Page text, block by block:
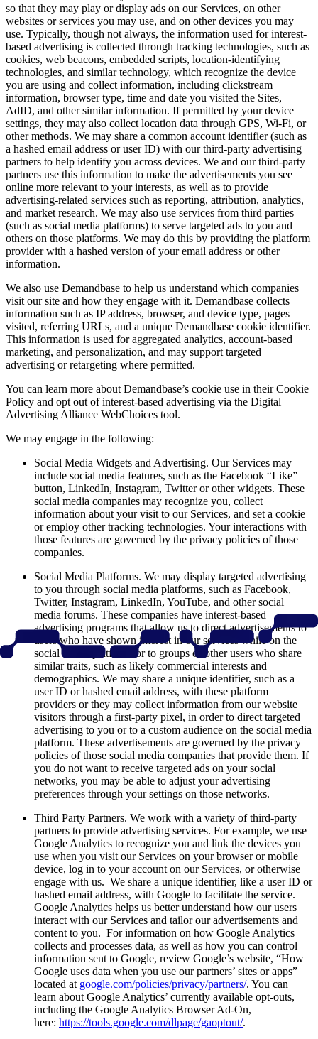
so that they may play or display ads on our Services, on other
websites or services you may use, and on other devices you may
use. Typically, though not always, the information used for interest-
based advertising is collected through tracking technologies, such as
cookies, web beacons, embedded scripts, location-identifying
technologies, and similar technology, which recognize the device
you are using and collect information, including clickstream
information, browser type, time and date you visited the Sites,
AdID, and other similar information. If permitted by your device
settings, they may also collect location data through GPS, Wi-Fi, or
other methods. We may share a common account identifier (such as
a hashed email address or user ID) with our third-party advertising
partners to help identify you across devices. We and our third-party
partners use this information to make the advertisements you see
online more relevant to your interests, as well as to provide
advertising-related services such as reporting, attribution, analytics,
and market research. We may also use services from third parties
(such as social media platforms) to serve targeted ads to you and
others on those platforms. We may do this by providing the platform
provider with a hashed version of your email address or other
information.
We also use Demandbase to help us understand which companies
visit our site and how they engage with it. Demandbase collects
information such as IP address, browser, and device type, pages
visited, referring URLs, and a unique Demandbase cookie identifier.
This information is used for aggregated analytics, account-based
marketing, and personalization, and may support targeted
advertising or retargeting where permitted.
You can learn more about Demandbase’s cookie use in their Cookie
Policy and opt out of interest-based advertising via the Digital
Advertising Alliance WebChoices tool.
We may engage in the following:
Social Media Widgets and Advertising. Our Services may
include social media features, such as the Facebook “Like”
button, LinkedIn, Instagram, Twitter or other widgets. These
social media companies may recognize you, collect
information about your visit to our Services, and set a cookie
or employ other tracking technologies. Your interactions with
those features are governed by the privacy policies of those
companies.
Social Media Platforms. We may display targeted advertising
to you through social media platforms, such as Facebook,
Twitter, Instagram, LinkedIn, YouTube, and other social
media forums. These companies have interest-based
advertising programs that allow us to direct advertisements to
users who have shown interest in our services while on the
social media platform, or to groups of other users who share
similar traits, such as likely commercial interests and
demographics. We may share a unique identifier, such as a
user ID or hashed email address, with these platform
providers or they may collect information from our website
visitors through a first-party pixel, in order to direct targeted
advertising to you or to a custom audience on the social media
platform. These advertisements are governed by the privacy
policies of those social media companies that provide them. If
you do not want to receive targeted ads on your social
networks, you may be able to adjust your advertising
preferences through your settings on those networks.
Third Party Partners. We work with a variety of third-party
partners to provide advertising services. For example, we use
Google Analytics to recognize you and link the devices you
use when you visit our Services on your browser or mobile
device, log in to your account on our Services, or otherwise
engage with us. We share a unique identifier, like a user ID or
hashed email address, with Google to facilitate the service.
Google Analytics helps us better understand how our users
interact with our Services and tailor our advertisements and
content to you. For information on how Google Analytics
collects and processes data, as well as how you can control
information sent to Google, review Google’s website, “How
Google uses data when you use our partners’ sites or apps”
located at google.com/policies/privacy/partners/. You can
learn about Google Analytics’ currently available opt-outs,
including the Google Analytics Browser Ad-On,
here: https://tools.google.com/dlpage/gaoptout/.